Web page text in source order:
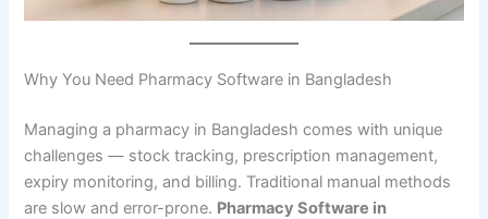
Why You Need Pharmacy Software in Bangladesh
Managing a pharmacy in Bangladesh comes with unique
challenges — stock tracking, prescription management,
expiry monitoring, and billing. Traditional manual methods
are slow and error-prone. Pharmacy Software in